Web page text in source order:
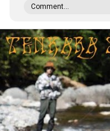
Comment...